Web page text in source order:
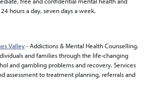
hours a day, seven days a week.
Valley- Addictions & Mental Health Counselling.
and families through the life-changing
and gambling problems and recovery. Services
assessment to treatment planning, referrals and